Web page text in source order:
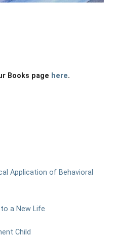
Books page here.
Application of Behavioral
a New Life
Child